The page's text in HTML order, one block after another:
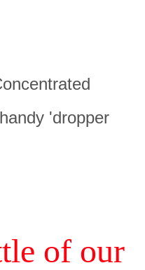
'dropper
of our